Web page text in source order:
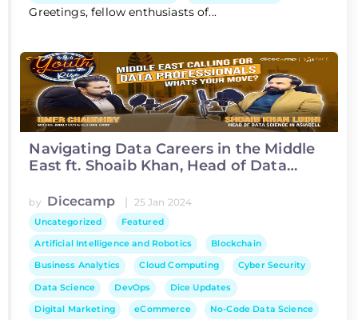
Greetings, fellow enthusiasts of...
Navigating Data Careers in the Middle
East ft. Shoaib Khan, Head of Data
by Dicecamp | 25 Jan 2024
Uncategorized Featured
Artificial Intelligence and Robotics Blockchain
Business Analytics Cloud Computing Cyber Security
Data Science DevOps Dice Updates
Digital Marketing eCommerce No-Code Data Science